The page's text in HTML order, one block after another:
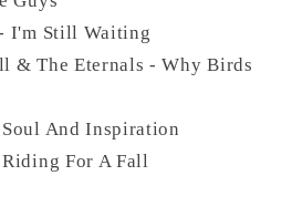
I'm Still Waiting
& The Eternals - Why Birds
And Inspiration
For A Fall